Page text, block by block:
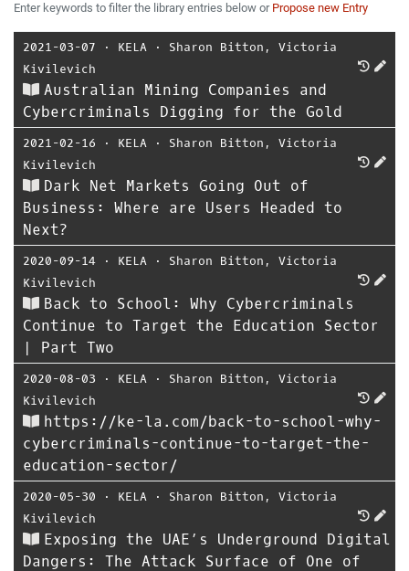
Enter keywords to filter the library entries below or Propose new Entry
2021-03-07 ⋅ KELA ⋅ Sharon Bitton , Victoria
Kivilevich
Australian Mining Companies and
Cybercriminals Digging for the Gold
2021-02-16 ⋅ KELA ⋅ Sharon Bitton , Victoria
Kivilevich
Dark Net Markets Going Out of
Business: Where are Users Headed to
Next?
2020-09-14 ⋅ KELA ⋅ Sharon Bitton , Victoria
Kivilevich
Back to School: Why Cybercriminals
Continue to Target the Education Sector
| Part Two
2020-08-03 ⋅ KELA ⋅ Sharon Bitton , Victoria
Kivilevich
https://ke-la.com/back-to-school-why-
cybercriminals-continue-to-target-the-
education-sector/
2020-05-30 ⋅ KELA ⋅ Sharon Bitton , Victoria
Kivilevich
Exposing the UAE’s Underground Digital
Dangers: The Attack Surface of One of